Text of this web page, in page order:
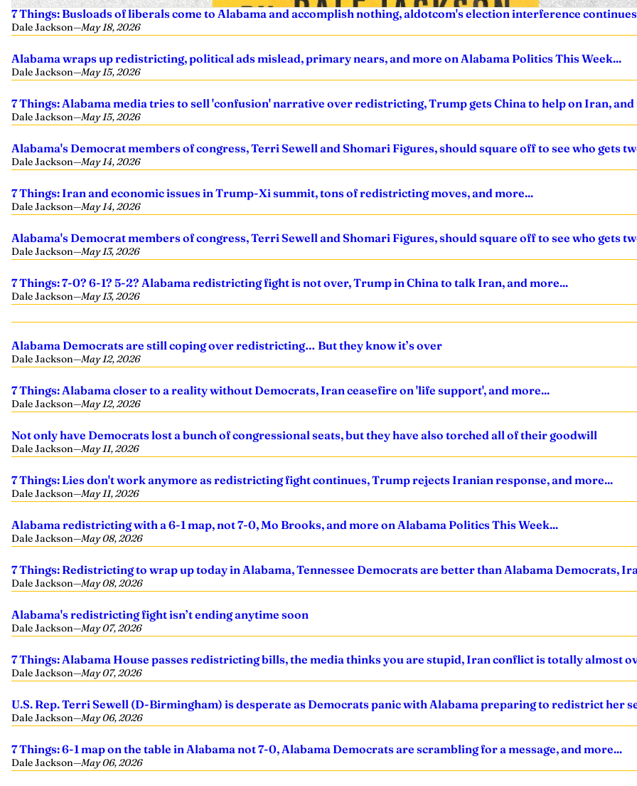
7 Things: Busloads of liberals come to Alabama and accomplish nothing, aldotcom's election interference
Dale Jackson—May 18, 2026
Alabama wraps up redistricting, political ads mislead, primary nears, and more on Alabama Politics This Week...
Dale Jackson—May 15, 2026
7 Things: Alabama media tries to sell 'confusion' narrative over redistricting, Trump gets China to help on Iran, and
Dale Jackson—May 15, 2026
Alabama's Democrat members of congress, Terri Sewell and Shomari Figures, should square off to see who gets
Dale Jackson—May 14, 2026
7 Things: Iran and economic issues in Trump-Xi summit, tons of redistricting moves, and more...
Dale Jackson—May 14, 2026
Alabama's Democrat members of congress, Terri Sewell and Shomari Figures, should square off to see who gets
Dale Jackson—May 13, 2026
7 Things: 7-0? 6-1? 5-2? Alabama redistricting fight is not over, Trump in China to talk Iran, and more...
Dale Jackson—May 13, 2026
Alabama Democrats are still coping over redistricting… But they know it’s over
Dale Jackson—May 12, 2026
7 Things: Alabama closer to a reality without Democrats, Iran ceasefire on 'life support', and more...
Dale Jackson—May 12, 2026
Not only have Democrats lost a bunch of congressional seats, but they have also torched all of their goodwill
Dale Jackson—May 11, 2026
7 Things: Lies don't work anymore as redistricting fight continues, Trump rejects Iranian response, and more...
Dale Jackson—May 11, 2026
Alabama redistricting with a 6-1 map, not 7-0, Mo Brooks, and more on Alabama Politics This Week...
Dale Jackson—May 08, 2026
7 Things: Redistricting to wrap up today in Alabama, Tennessee Democrats are better than Alabama Democrats,
Dale Jackson—May 08, 2026
Alabama's redistricting fight isn’t ending anytime soon
Dale Jackson—May 07, 2026
7 Things: Alabama House passes redistricting bills, the media thinks you are stupid, Iran conflict is totally almost
Dale Jackson—May 07, 2026
U.S. Rep. Terri Sewell (D-Birmingham) is desperate as Democrats panic with Alabama preparing to redistrict her
Dale Jackson—May 06, 2026
7 Things: 6-1 map on the table in Alabama not 7-0, Alabama Democrats are scrambling for a message, and more...
Dale Jackson—May 06, 2026